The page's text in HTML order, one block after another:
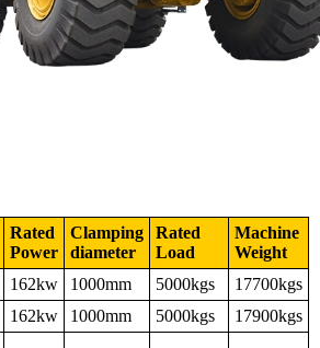
Rated
Power
Clamping
diameter
Rated
Load
Machine
Weight
162kw 1000mm 5000kgs
17700kgs
162kw 1000mm 5000kgs 17900kgs